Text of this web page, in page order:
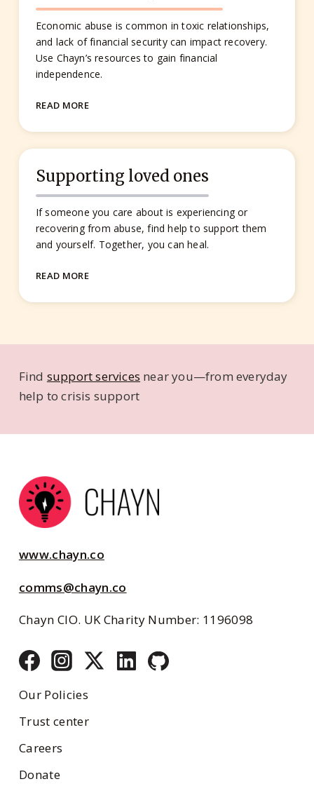
Economic abuse is common in toxic relationships,
and lack of financial security can impact recovery.
Use Chayn’s resources to gain financial
independence.
READ MORE
Supporting loved ones
If someone you care about is experiencing or
recovering from abuse, find help to support them
and yourself. Together, you can heal.
READ MORE
Find support services near you—from everyday
help to crisis support
www.chayn.co
comms@chayn.co
Chayn CIO. UK Charity Number: 1196098
Our Policies
Trust center
Careers
Donate